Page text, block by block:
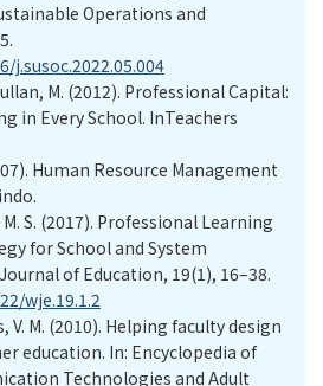
Operations and
j.susoc.2022.05.004
M. (2012). Professional Capital:
in Every School. InTeachers
Human Resource Management
S. (2017). Professional Learning
for School and System
of Education, 19(1), 16–38.
wje.19.1.2
V. M. (2010). Helping faculty design
education. In: Encyclopedia of
Technologies and Adult